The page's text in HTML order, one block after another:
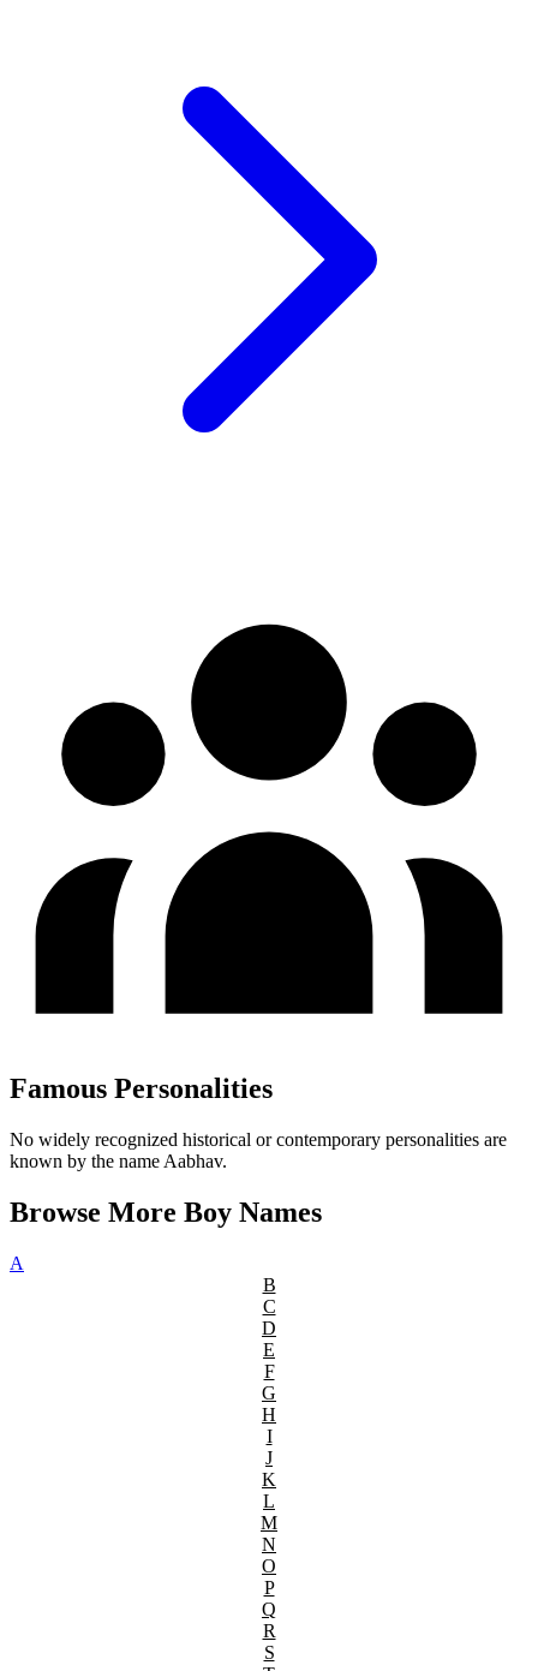
Famous Personalities
No widely recognized historical or contemporary personalities are
known by the name Aabhav.
Browse More Boy Names
A
B
C
D
E
F
G
H
I
J
K
L
M
N
O
P
Q
R
S